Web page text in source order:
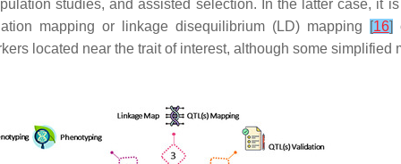
studies, and assisted selection. In the latter case, it
mapping or linkage disequilibrium (LD) mapping
[16]
located near the trait of interest, although some